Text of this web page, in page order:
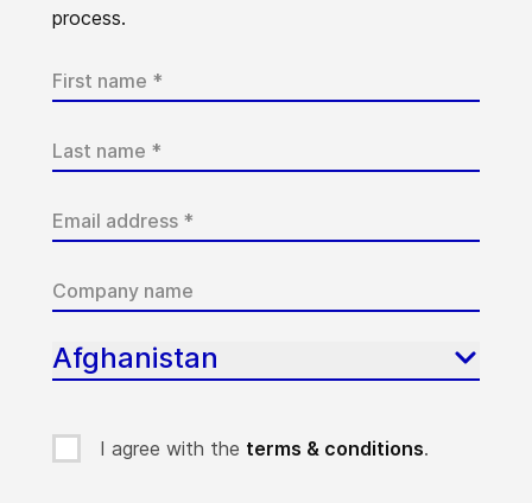
process.
Afghanistan
I agree with the terms & conditions.